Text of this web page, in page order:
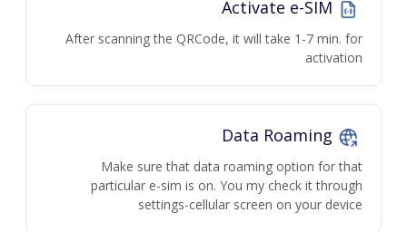
After scanning the QRCode, it will take 1-7 min. for
activation
Make sure that data roaming option for that
particular e-sim is on. You my check it through
settings-cellular screen on your device